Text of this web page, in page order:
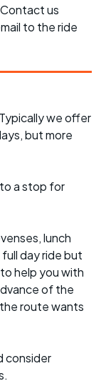
us
to the ride
we offer
but more
a stop for
lunch
day ride but
help you with
of the
route wants
consider